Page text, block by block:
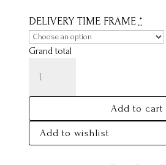
DELIVERY TIME FRAME *
Grand total
VEIL
QUANTITY
Add to cart
Add to wishlist